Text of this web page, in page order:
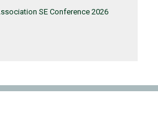
SE Conference 2026